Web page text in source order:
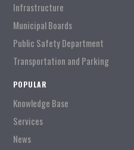
Infrastructure
Municipal Boards
Public Safety Department
Transportation and Parking
POPULAR
Knowledge Base
Services
News